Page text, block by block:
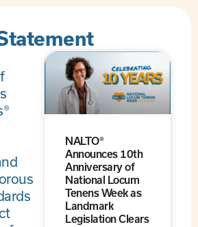
NALTO®
Announces 10th
Anniversary of
National Locum
Tenens Week as
Landmark
Legislation Clears